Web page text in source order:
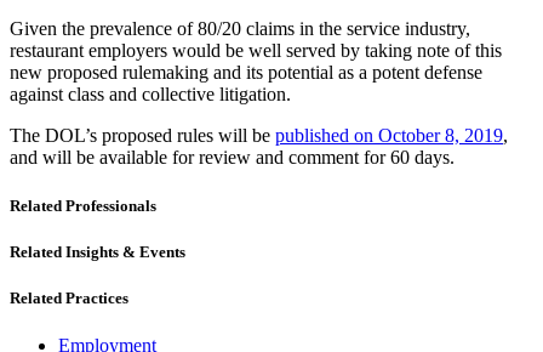
Given the prevalence of 80/20 claims in the service industry,
restaurant employers would be well served by taking note of this
new proposed rulemaking and its potential as a potent defense
against class and collective litigation.
The DOL’s proposed rules will be published on October 8, 2019,
and will be available for review and comment for 60 days.
Related Professionals
Related Insights & Events
Related Practices
Employment